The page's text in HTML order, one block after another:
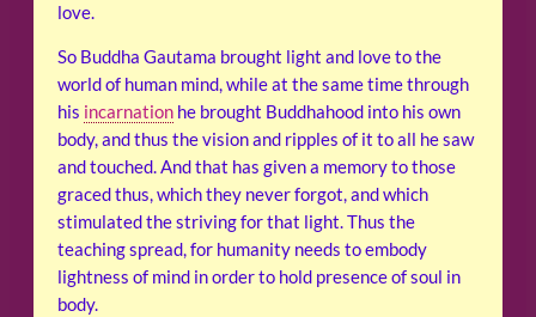
love.
So Buddha Gautama brought light and love to the
world of human mind, while at the same time through
his incarnation he brought Buddhahood into his own
body, and thus the vision and ripples of it to all he saw
and touched. And that has given a memory to those
graced thus, which they never forgot, and which
stimulated the striving for that light. Thus the
teaching spread, for humanity needs to embody
lightness of mind in order to hold presence of soul in
body.